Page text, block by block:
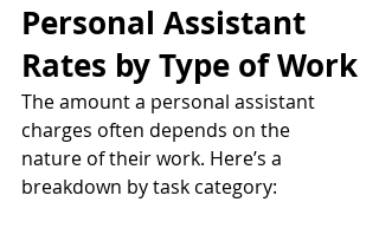
Personal Assistant
Rates by Type of Work
The amount a personal assistant
charges often depends on the
nature of their work. Here’s a
breakdown by task category: